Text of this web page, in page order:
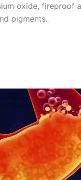
oxide, fireproof
pigments.